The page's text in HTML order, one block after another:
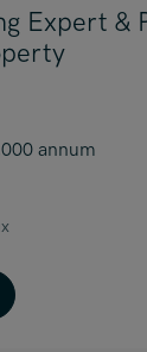
Expert &
annum